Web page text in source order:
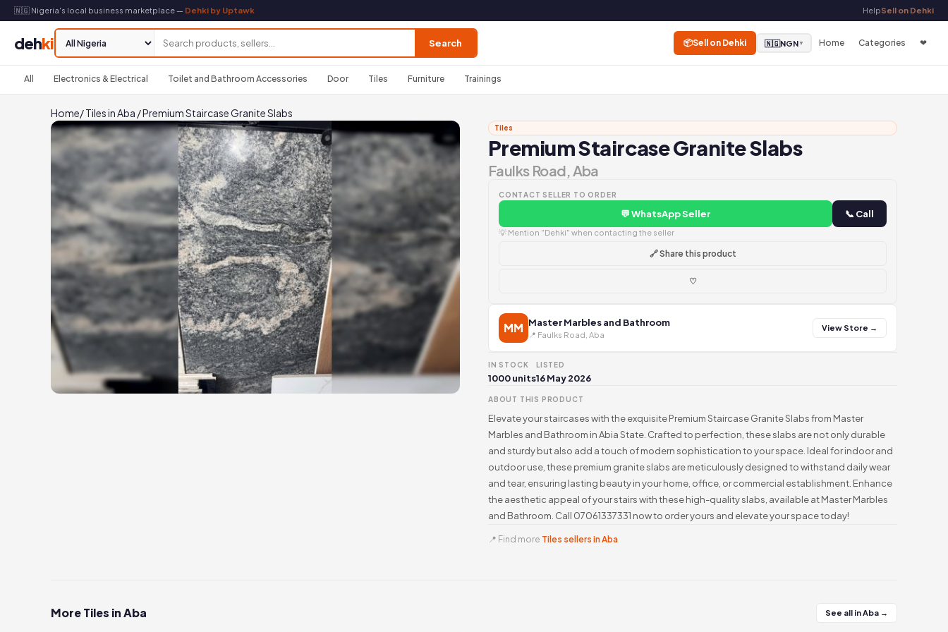
🇳🇬 Nigeria's local business marketplace — Dehki by Uptawk HelpSell on Dehki
dehki Search 📦Sell on Dehki 🇳🇬NGN▼ Home Categories ❤
All Electronics & Electrical Toilet and Bathroom Accessories Door Tiles Furniture Trainings
Home/Tiles in Aba /Premium Staircase Granite Slabs
Tiles
Premium Staircase Granite Slabs
Faulks Road, Aba
CONTACT SELLER TO ORDER
💬 WhatsApp Seller 📞 Call
💡 Mention "Dehki" when contacting the seller
🔗 Share this product
♡
MM Master Marbles and Bathroom
📍 Faulks Road, Aba
View Store →
IN STOCK
1000 units
LISTED
16 May 2026
ABOUT THIS PRODUCT
Elevate your staircases with the exquisite Premium Staircase Granite Slabs from Master
Marbles and Bathroom in Abia State. Crafted to perfection, these slabs are not only durable
and sturdy but also add a touch of modern sophistication to your space. Ideal for indoor and
outdoor use, these premium granite slabs are meticulously designed to withstand daily wear
and tear, ensuring lasting beauty in your home, office, or commercial establishment. Enhance
the aesthetic appeal of your stairs with these high-quality slabs, available at Master Marbles
and Bathroom. Call 07061337331 now to order yours and elevate your space today!
📍 Find more Tiles sellers in Aba
More Tiles in Aba See all in Aba →